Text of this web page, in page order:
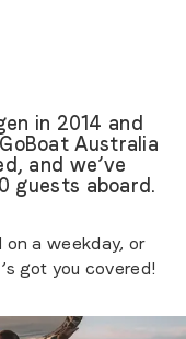
in 2014 and
Australia
and we’ve
guests aboard.
on a weekday, or
got you covered!